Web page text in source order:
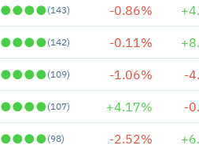
●●●●(143) -0.86%
●●●●(142) -0.11%
●●●●(109) -1.06% -
●●●●(107) +4.17% -
●●●●(98) -2.52%